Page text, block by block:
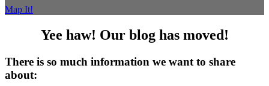
Map It!
Yee haw! Our blog has moved!
There is so much information we want to share
about: